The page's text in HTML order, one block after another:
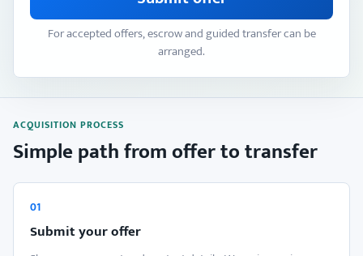
For accepted offers, escrow and guided transfer can be
arranged.
ACQUISITION PROCESS
Simple path from offer to transfer
01
Submit your offer